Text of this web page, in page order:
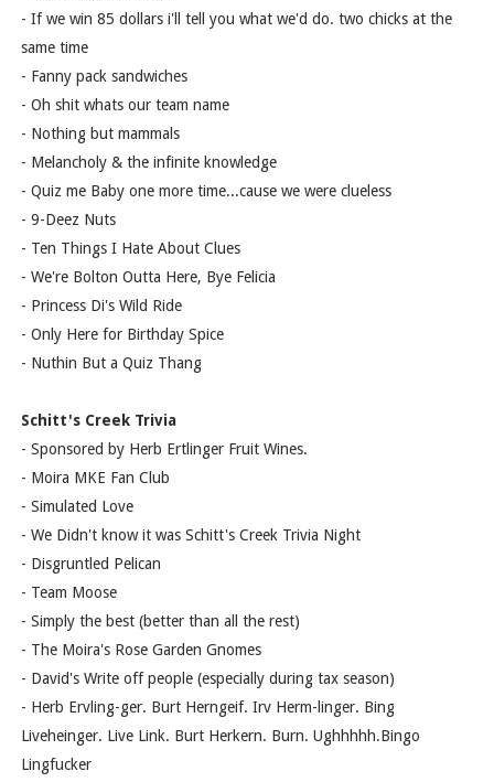
- If we win 85 dollars i'll tell you what we'd do. two chicks at the
same time
- Fanny pack sandwiches
- Oh shit whats our team name
- Nothing but mammals
- Melancholy & the infinite knowledge
- Quiz me Baby one more time...cause we were clueless
- 9-Deez Nuts
- Ten Things I Hate About Clues
- We're Bolton Outta Here, Bye Felicia
- Princess Di's Wild Ride
- Only Here for Birthday Spice
- Nuthin But a Quiz Thang
Schitt's Creek Trivia
- Sponsored by Herb Ertlinger Fruit Wines.
- Moira MKE Fan Club
- Simulated Love
- We Didn't know it was Schitt's Creek Trivia Night
- Disgruntled Pelican
- Team Moose
- Simply the best (better than all the rest)
- The Moira's Rose Garden Gnomes
- David's Write off people (especially during tax season)
- Herb Ervling-ger. Burt Herngeif. Irv Herm-linger. Bing
Liveheinger. Live Link. Burt Herkern. Burn. Ughhhhh.Bingo
Lingfucker